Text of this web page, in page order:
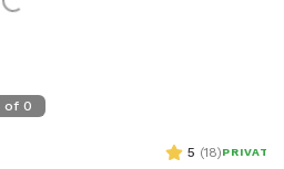
of 0
5 (18)PRIVATE